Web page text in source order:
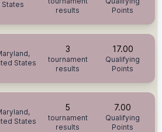
States
results
Points
States
3
tournament
results
17.00
Qualifying
Points
States
5
tournament
results
7.00
Qualifying
Points